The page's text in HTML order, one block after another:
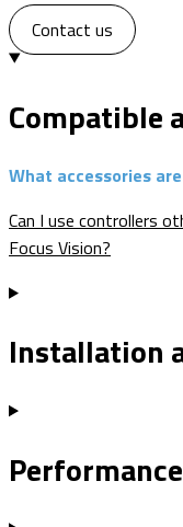
Contact us
Compatible
What accessories
Can I use controllers
Focus Vision?
Installation